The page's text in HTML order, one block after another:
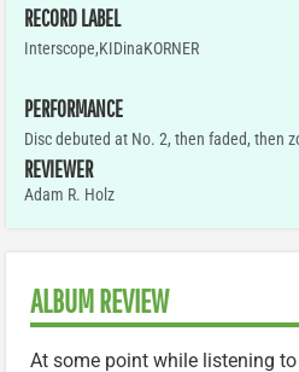
RECORD LABEL
Interscope,KIDinaKORNER
PERFORMANCE
Disc debuted at No. 2, then faded, then
REVIEWER
Adam R. Holz
ALBUM REVIEW
At some point while listening to